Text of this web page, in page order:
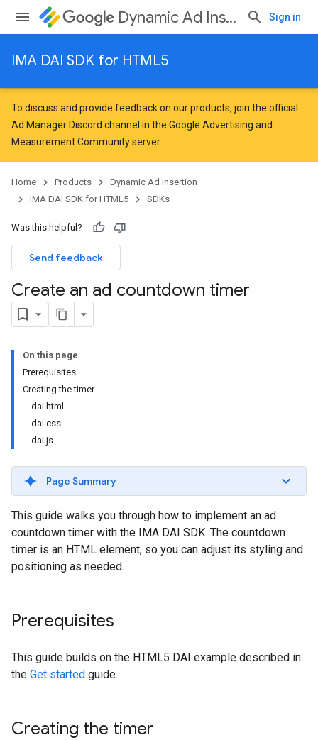
Dynamic Ad Insertion Sign in
IMA DAI SDK for HTML5
To discuss and provide feedback on our products, join the official
Ad Manager Discord channel in the Google Advertising and
Measurement Communityserver.
Home Products
Dynamic Ad Insertion
IMA DAI SDK for HTML5
SDKs
Was this helpful?
Send feedback
Create an ad countdown timer
On this page
Prerequisites
Creating the timer
dai.html
dai.css
dai.js
Page Summary
This guide walks you through how to implement an ad
countdown timer with the IMA DAI SDK. The countdown
timer is an HTML element, so you can adjust its styling and
positioning as needed.
Prerequisites
This guide builds on the HTML5 DAI example described in
the Get started guide.
Creating the timer